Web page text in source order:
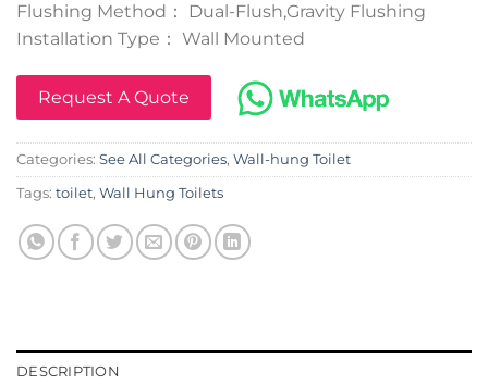
Flushing Method： Dual-Flush,Gravity Flushing
Installation Type： Wall Mounted
Request A Quote
Categories: See All Categories, Wall-hung Toilet
Tags: toilet, Wall Hung Toilets
DESCRIPTION